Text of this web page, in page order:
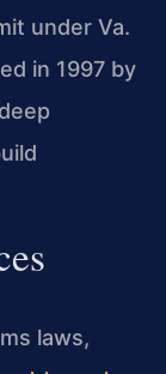
under Va.
in 1997 by
laws,